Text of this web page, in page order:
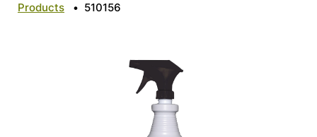
Products • 510156